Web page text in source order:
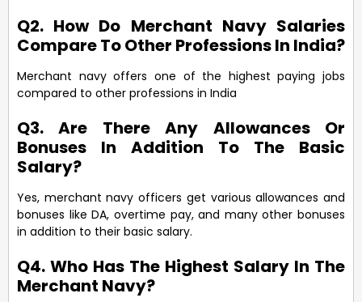
Q2. How Do Merchant Navy Salaries
Compare To Other Professions In India?
Merchant navy offers one of the highest paying jobs
compared to other professions in India
Q3. Are There Any Allowances Or
Bonuses In Addition To The Basic
Salary?
Yes, merchant navy officers get various allowances and
bonuses like DA, overtime pay, and many other bonuses
in addition to their basic salary.
Q4. Who Has The Highest Salary In The
Merchant Navy?